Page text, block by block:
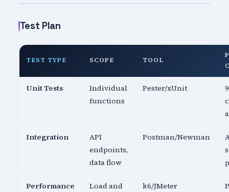
Test Plan
TEST TYPE SCOPE TOOL
Unit Tests
Individual
functions
Pester/xUnit
Integration
API
endpoints,
data flow
Postman/Newman
Performance
Load and
k6/JMeter